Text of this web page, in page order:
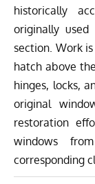
historically
originally
section. Work
hatch above
hinges, locks,
original
restoration
windows
corresponding